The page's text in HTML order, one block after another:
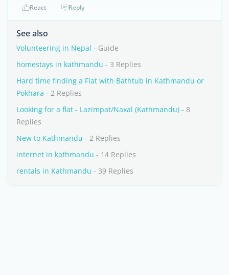
React Reply
See also
Volunteering in Nepal - Guide
homestays in kathmandu - 3 Replies
Hard time finding a Flat with Bathtub in Kathmandu or
Pokhara - 2 Replies
Looking for a flat - Lazimpat/Naxal (Kathmandu) - 8
Replies
New to Kathmandu - 2 Replies
internet in kathmandu - 14 Replies
rentals in Kathmandu - 39 Replies